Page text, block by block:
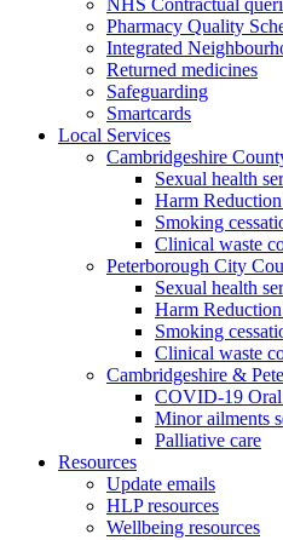
NHS Contractual
Pharmacy Quality
Integrated
Returned medicines
Safeguarding
Smartcards
Local Services
Cambridgeshire
Sexual health
Harm
Smoking
Clinical waste
Peterborough City
Sexual health
Harm
Smoking
Clinical waste
Cambridgeshire &
COVID-19
Minor ailments
Palliative care
Resources
Update emails
HLP resources
Wellbeing resources